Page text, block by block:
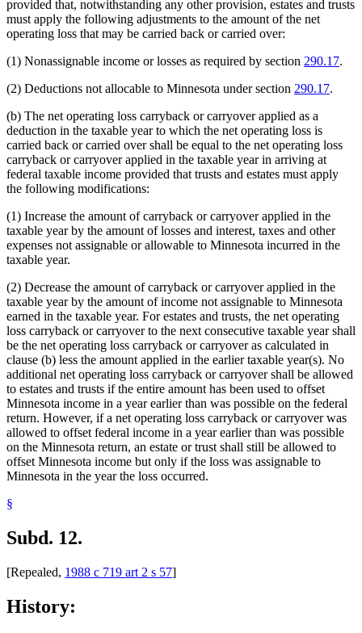
provided that, notwithstanding any other provision, estates and trusts
must apply the following adjustments to the amount of the net
operating loss that may be carried back or carried over:
(1) Nonassignable income or losses as required by section 290.17.
(2) Deductions not allocable to Minnesota under section 290.17.
(b) The net operating loss carryback or carryover applied as a
deduction in the taxable year to which the net operating loss is
carried back or carried over shall be equal to the net operating loss
carryback or carryover applied in the taxable year in arriving at
federal taxable income provided that trusts and estates must apply
the following modifications:
(1) Increase the amount of carryback or carryover applied in the
taxable year by the amount of losses and interest, taxes and other
expenses not assignable or allowable to Minnesota incurred in the
taxable year.
(2) Decrease the amount of carryback or carryover applied in the
taxable year by the amount of income not assignable to Minnesota
earned in the taxable year. For estates and trusts, the net operating
loss carryback or carryover to the next consecutive taxable year shall
be the net operating loss carryback or carryover as calculated in
clause (b) less the amount applied in the earlier taxable year(s). No
additional net operating loss carryback or carryover shall be allowed
to estates and trusts if the entire amount has been used to offset
Minnesota income in a year earlier than was possible on the federal
return. However, if a net operating loss carryback or carryover was
allowed to offset federal income in a year earlier than was possible
on the Minnesota return, an estate or trust shall still be allowed to
offset Minnesota income but only if the loss was assignable to
Minnesota in the year the loss occurred.
§
Subd. 12.
[Repealed, 1988 c 719 art 2 s 57]
History: